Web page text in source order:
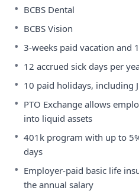
• BCBS Dental
• BCBS Vision
• 3-weeks paid vacation and
• 12 accrued sick days per
• 10 paid holidays, including
• PTO Exchange allows
into liquid assets
• 401k program with up to
days
• Employer-paid basic life
the annual salary